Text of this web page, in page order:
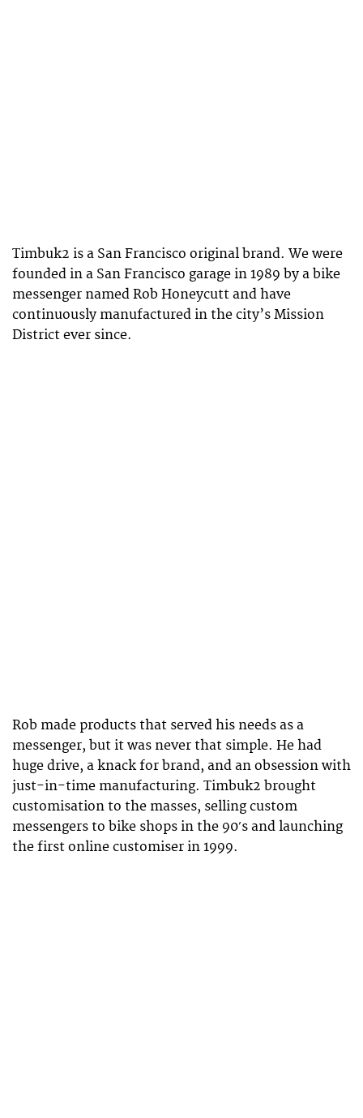
Timbuk2 is a San Francisco original brand. We were
founded in a San Francisco garage in 1989 by a bike
messenger named Rob Honeycutt and have
continuously manufactured in the city’s Mission
District ever since.
Rob made products that served his needs as a
messenger, but it was never that simple. He had
huge drive, a knack for brand, and an obsession with
just-in-time manufacturing. Timbuk2 brought
customisation to the masses, selling custom
messengers to bike shops in the 90′s and launching
the first online customiser in 1999.